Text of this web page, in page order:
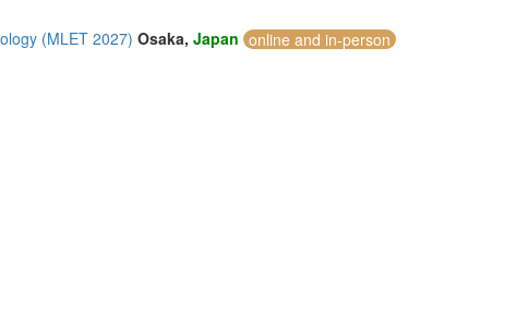
(MLET 2027) Osaka, Japan online and in-person